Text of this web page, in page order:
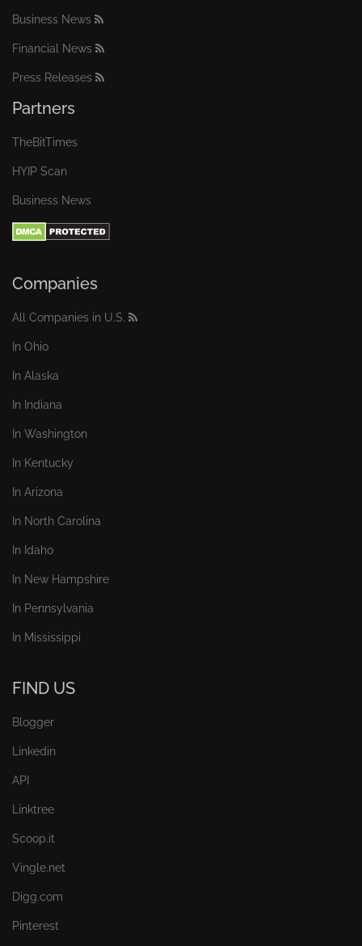
Business News
Financial News
Press Releases
Partners
TheBitTimes
HYIP Scan
Business News
Companies
All Companies in U.S.
In Ohio
In Alaska
In Indiana
In Washington
In Kentucky
In Arizona
In North Carolina
In Idaho
In New Hampshire
In Pennsylvania
In Mississippi
FIND US
Blogger
Linkedin
API
Linktree
Scoop.it
Vingle.net
Digg.com
Pinterest